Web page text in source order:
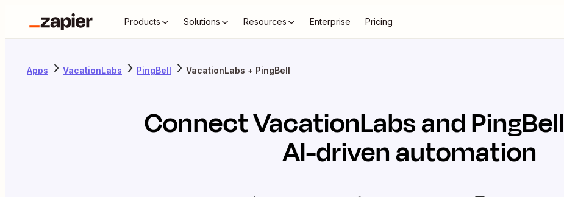
Products Solutions Resources Enterprise Pricing
Apps VacationLabs PingBell VacationLabs + PingBell
ConnectVacationLabsandPingBell
AI-driven automation